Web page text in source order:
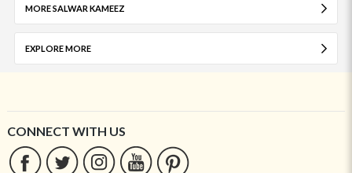
MORE SALWAR KAMEEZ
EXPLORE MORE
CONNECT WITH US